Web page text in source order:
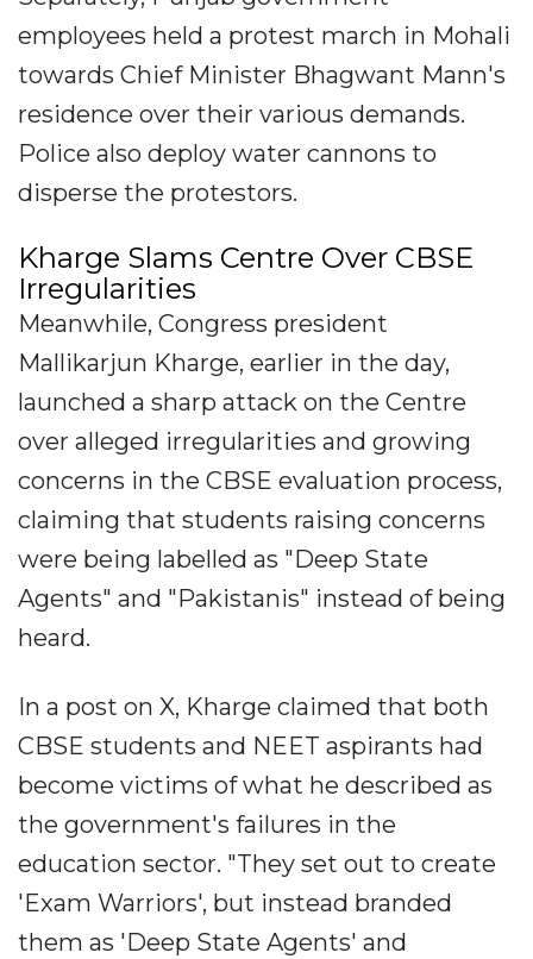
employees held a protest march in Mohali
towards Chief Minister Bhagwant Mann's
residence over their various demands.
Police also deploy water cannons to
disperse the protestors.
Kharge Slams Centre Over CBSE
Irregularities
Meanwhile, Congress president
Mallikarjun Kharge, earlier in the day,
launched a sharp attack on the Centre
over alleged irregularities and growing
concerns in the CBSE evaluation process,
claiming that students raising concerns
were being labelled as "Deep State
Agents" and "Pakistanis" instead of being
heard.
In a post on X, Kharge claimed that both
CBSE students and NEET aspirants had
become victims of what he described as
the government's failures in the
education sector. "They set out to create
'Exam Warriors', but instead branded
them as 'Deep State Agents' and